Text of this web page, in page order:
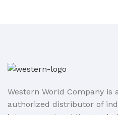
Western World Company is
authorized distributor of